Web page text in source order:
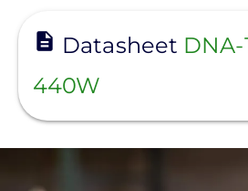
Datasheet DNA-
440W